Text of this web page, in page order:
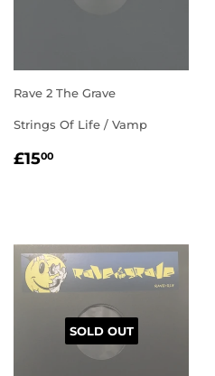
Rave 2 The Grave
Strings Of Life / Vamp
REGULAR
£1500
SOLD OUT